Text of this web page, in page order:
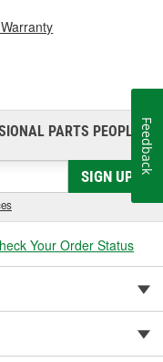
PARTS PEOPLE®
SIGN UP
Your Order Status
Feedback